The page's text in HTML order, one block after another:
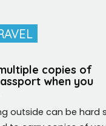
copies of
when you
outside can be hard
their experience,